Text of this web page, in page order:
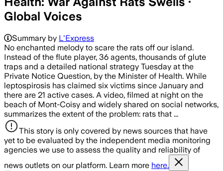
Global Voices
Summary by L'Express
No enchanted melody to scare the rats off our island.
Instead of the flute player, 36 agents, thousands of glute
traps and a detailed national strategy Tuesday at the
Private Notice Question, by the Minister of Health. While
leptospirosis has claimed six victims since January and
there are 21 active cases. A video, filmed at night on the
beach of Mont-Coisy and widely shared on social networks,
summarizes the extent of the problem: rats that ...
This story is only covered by news sources that have
yet to be evaluated by the independent media monitoring
agencies we use to assess the quality and reliability of
news outlets on our platform. Learn more here.